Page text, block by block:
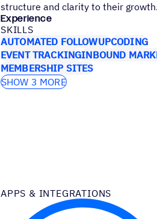
structure and clarity to their growth.
Experience
SKILLS
AUTOMATED FOLLOWUPCODING
EVENT TRACKINGINBOUND
MEMBERSHIP SITES
SHOW 3 MORE
APPS & INTEGRATIONS